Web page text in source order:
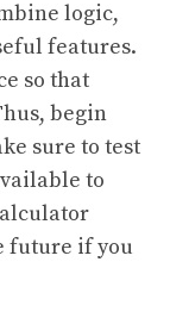
logic,
features.
so that
begin
sure to test
to
future if you